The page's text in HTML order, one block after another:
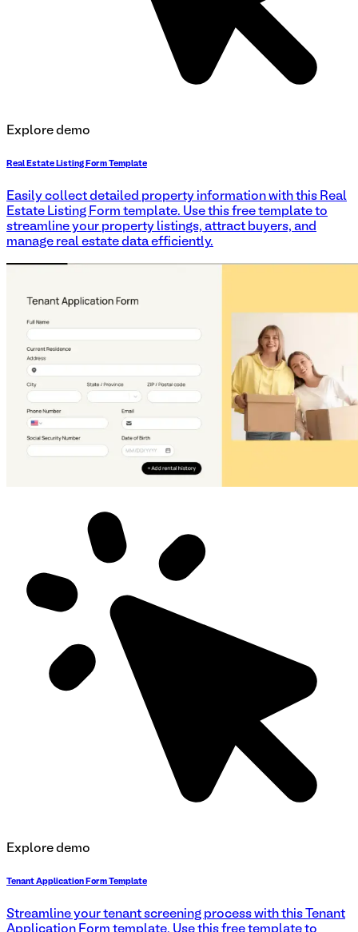
Explore demo
Real Estate Listing Form Template
Easily collect detailed property information with this Real
Estate Listing Form template. Use this free template to
streamline your property listings, attract buyers, and
manage real estate data efficiently.
Explore demo
Tenant Application Form Template
Streamline your tenant screening process with this Tenant
Application Form template. Use this free template to